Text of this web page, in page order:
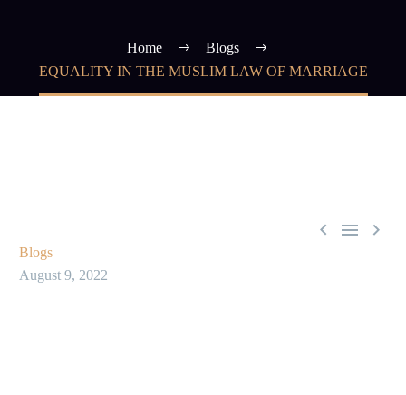
Home
Blogs
EQUALITY IN THE MUSLIM LAW OF MARRIAGE
  
Blogs
August 9, 2022